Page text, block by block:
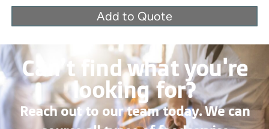
Add to Quote
Can’t find what you're
looking for?
Reach out to our team today. We can